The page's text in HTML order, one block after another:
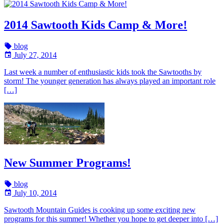
2014 Sawtooth Kids Camp & More!
blog
July 27, 2014
Last week a number of enthusiastic kids took the Sawtooths by
storm! The younger generation has always played an important role
[…]
New Summer Programs!
blog
July 10, 2014
Sawtooth Mountain Guides is cooking up some exciting new
programs for this summer! Whether you hope to get deeper into […]